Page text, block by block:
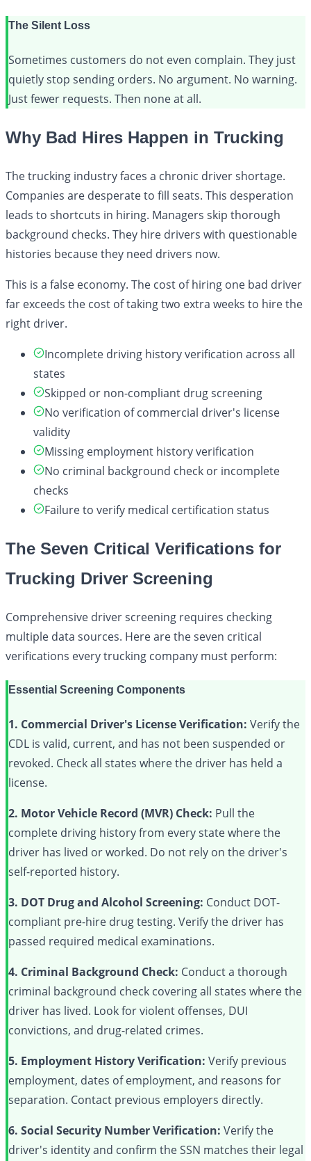
The Silent Loss
Sometimes customers do not even complain. They just
quietly stop sending orders. No argument. No warning.
Just fewer requests. Then none at all.
Why Bad Hires Happen in Trucking
The trucking industry faces a chronic driver shortage.
Companies are desperate to fill seats. This desperation
leads to shortcuts in hiring. Managers skip thorough
background checks. They hire drivers with questionable
histories because they need drivers now.
This is a false economy. The cost of hiring one bad driver
far exceeds the cost of taking two extra weeks to hire the
right driver.
Incomplete driving history verification across all
states
Skipped or non-compliant drug screening
No verification of commercial driver's license
validity
Missing employment history verification
No criminal background check or incomplete
checks
Failure to verify medical certification status
The Seven Critical Verifications for
Trucking Driver Screening
Comprehensive driver screening requires checking
multiple data sources. Here are the seven critical
verifications every trucking company must perform:
Essential Screening Components
1. Commercial Driver's License Verification: Verify the
CDL is valid, current, and has not been suspended or
revoked. Check all states where the driver has held a
license.
2. Motor Vehicle Record (MVR) Check: Pull the
complete driving history from every state where the
driver has lived or worked. Do not rely on the driver's
self-reported history.
3. DOT Drug and Alcohol Screening: Conduct DOT-
compliant pre-hire drug testing. Verify the driver has
passed required medical examinations.
4. Criminal Background Check: Conduct a thorough
criminal background check covering all states where the
driver has lived. Look for violent offenses, DUI
convictions, and drug-related crimes.
5. Employment History Verification: Verify previous
employment, dates of employment, and reasons for
separation. Contact previous employers directly.
6. Social Security Number Verification: Verify the
driver's identity and confirm the SSN matches their legal